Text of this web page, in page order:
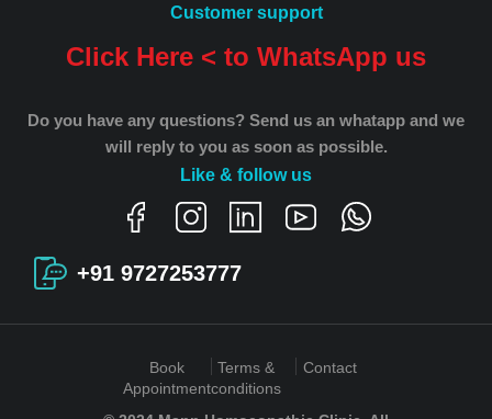
Customer support
Click Here < to WhatsApp us
Do you have any questions? Send us an whatapp and we
will reply to you as soon as possible.
Like & follow us
+91 9727253777
Book
Appointment
Terms &
conditions
Contact